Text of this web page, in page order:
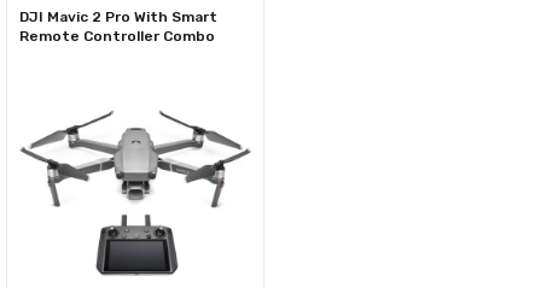
DJI Mavic 2 Pro With Smart
Remote Controller Combo